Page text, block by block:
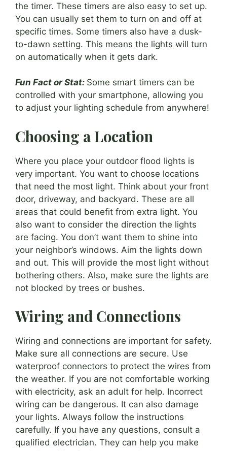
the timer. These timers are also easy to set up.
You can usually set them to turn on and off at
specific times. Some timers also have a dusk-
to-dawn setting. This means the lights will turn
on automatically when it gets dark.
Fun Fact or Stat: Some smart timers can be
controlled with your smartphone, allowing you
to adjust your lighting schedule from anywhere!
Choosing a Location
Where you place your outdoor flood lights is
very important. You want to choose locations
that need the most light. Think about your front
door, driveway, and backyard. These are all
areas that could benefit from extra light. You
also want to consider the direction the lights
are facing. You don’t want them to shine into
your neighbor’s windows. Aim the lights down
and out. This will provide the most light without
bothering others. Also, make sure the lights are
not blocked by trees or bushes.
Wiring and Connections
Wiring and connections are important for safety.
Make sure all connections are secure. Use
waterproof connectors to protect the wires from
the weather. If you are not comfortable working
with electricity, ask an adult for help. Incorrect
wiring can be dangerous. It can also damage
your lights. Always follow the instructions
carefully. If you have any questions, consult a
qualified electrician. They can help you make